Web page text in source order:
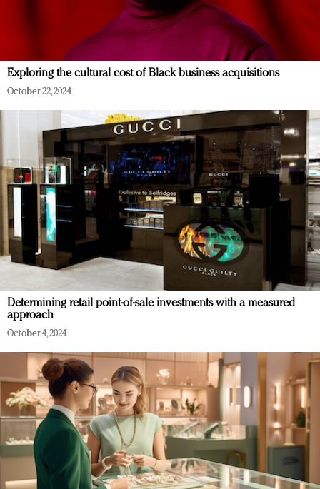
Exploring the cultural cost of Black business acquisitions
October 22, 2024
Determining retail point-of-sale investments with a measured
approach
October 4, 2024